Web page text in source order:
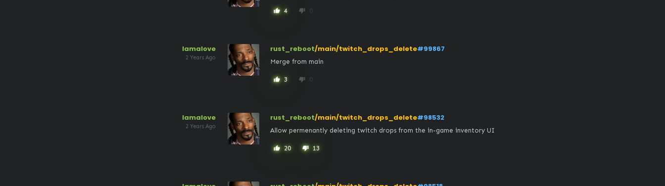
thumb_up 4 thumb_down 0
lamalove
2 Years Ago
rust_reboot/main/twitch_drops_delete#99867
Merge from main
thumb_up 3 thumb_down 0
lamalove
2 Years Ago
rust_reboot/main/twitch_drops_delete#98532
Allow permenantly deleting twitch drops from the in-game inventory UI
thumb_up 20 thumb_down 13